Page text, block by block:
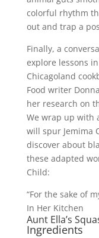
colorful rhythm
out and trap a
Finally, a
explore lessons
Chicagoland
Food writer
her research on
We wrap up with
will spur Jemima
discover about
these adapted
Child:
“For the sake of
In Her Kitchen
Aunt Ella’s
Ingredients